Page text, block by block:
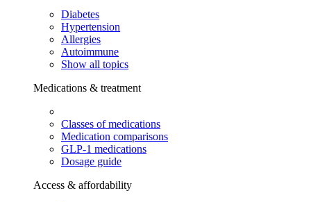
Diabetes
Hypertension
Allergies
Autoimmune
Show all topics
Medications & treatment
Classes of medications
Medication comparisons
GLP-1 medications
Dosage guide
Access & affordability